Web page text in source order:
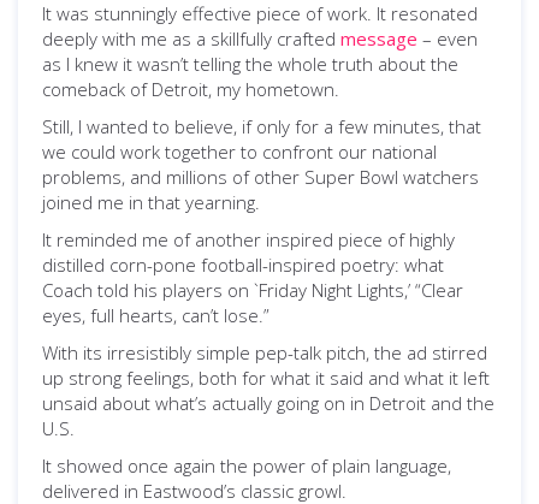
It was stunningly effective piece of work. It resonated
deeply with me as a skillfully crafted message – even
as I knew it wasn’t telling the whole truth about the
comeback of Detroit, my hometown.
Still, I wanted to believe, if only for a few minutes, that
we could work together to confront our national
problems, and millions of other Super Bowl watchers
joined me in that yearning.
It reminded me of another inspired piece of highly
distilled corn-pone football-inspired poetry: what
Coach told his players on `Friday Night Lights,’ “Clear
eyes, full hearts, can’t lose.”
With its irresistibly simple pep-talk pitch, the ad stirred
up strong feelings, both for what it said and what it left
unsaid about what’s actually going on in Detroit and the
U.S.
It showed once again the power of plain language,
delivered in Eastwood’s classic growl.